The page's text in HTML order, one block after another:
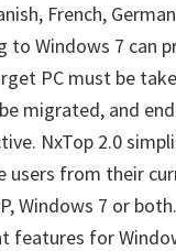
French,
Windows 7 can
PC must be
migrated, and
NxTop 2.0
from their
Windows 7 or
features for